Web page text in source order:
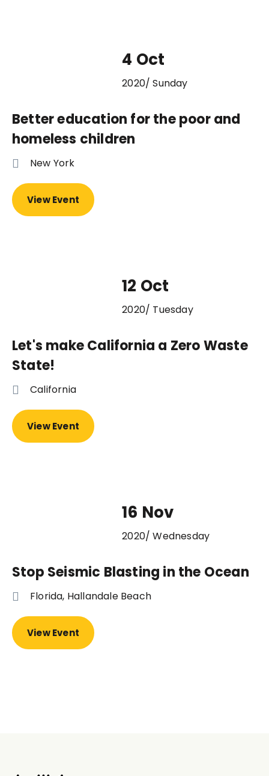
4 Oct
2020/ Sunday
Better education for the poor and
homeless children
New York
View Event
12 Oct
2020/ Tuesday
Let's make California a Zero Waste
State!
California
View Event
16 Nov
2020/ Wednesday
Stop Seismic Blasting in the Ocean
Florida, Hallandale Beach
View Event